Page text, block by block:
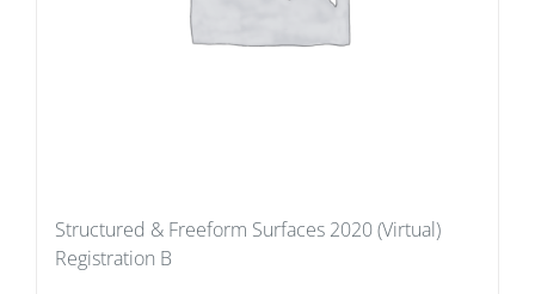
Structured & Freeform Surfaces 2020 (Virtual)
Registration B